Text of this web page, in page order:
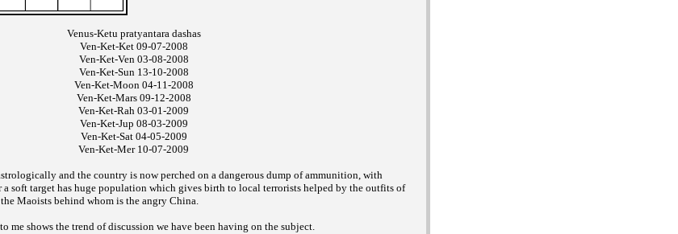
Venus-Ketu pratyantara dashas
Ven-Ket-Ket 09-07-2008
Ven-Ket-Ven 03-08-2008
Ven-Ket-Sun 13-10-2008
Ven-Ket-Moon 04-11-2008
Ven-Ket-Mars 09-12-2008
Ven-Ket-Rah 03-01-2009
Ven-Ket-Jup 08-03-2009
Ven-Ket-Sat 04-05-2009
Ven-Ket-Mer 10-07-2009
and the country is now perched on a dangerous dump of ammunition, with
soft target has huge population which gives birth to local terrorists helped by the outfits of
Maoists behind whom is the angry China.
me shows the trend of discussion we have been having on the subject.